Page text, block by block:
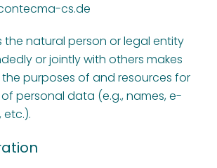
cs.de
the natural person or legal entity
or jointly with others makes
purposes of and resources for
personal data (e.g., names, e-
etc.).